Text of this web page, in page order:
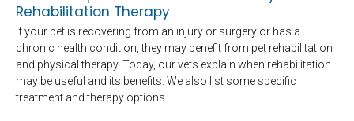
Rehabilitation Therapy
If your pet is recovering from an injury or surgery or has a
chronic health condition, they may benefit from pet rehabilitation
and physical therapy. Today, our vets explain when rehabilitation
may be useful and its benefits. We also list some specific
treatment and therapy options.